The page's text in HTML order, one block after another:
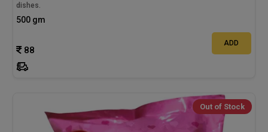
dishes.
500 gm
88
ADD
Out of Stock